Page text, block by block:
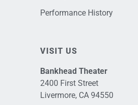
Performance History
VISIT US
Bankhead Theater
2400 First Street
Livermore, CA 94550